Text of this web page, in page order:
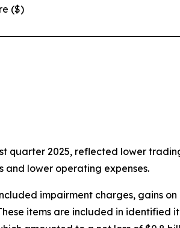
($)
quarter 2025, reflected lower
lower operating expenses.
impairment charges, gains
items are included in identified